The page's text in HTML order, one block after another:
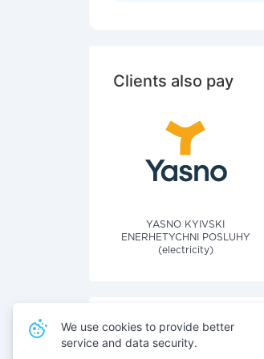
Clients also pay
YASNO KYIVSKI
ENERHETYCHNI POSLUHY
(electricity)
Also pay for services
We use cookies to provide better
service and data security.